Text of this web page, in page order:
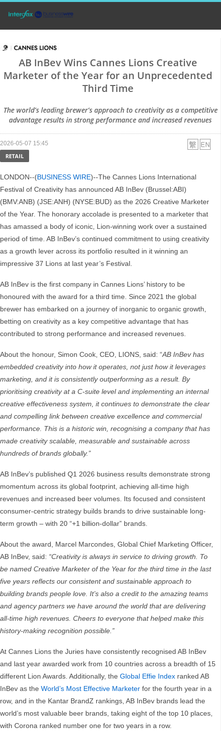
AB InBev Wins Cannes Lions Creative
Marketer of the Year for an Unprecedented
Third Time
The world’s leading brewer’s approach to creativity as a competitive
advantage results in strong performance and increased revenues
2026-05-07 15:45
RETAIL
LONDON--(BUSINESS WIRE)--The Cannes Lions International
Festival of Creativity has announced AB InBev (Brussel:ABI)
(BMV:ANB) (JSE:ANH) (NYSE:BUD) as the 2026 Creative Marketer
of the Year. The honorary accolade is presented to a marketer that
has amassed a body of iconic, Lion-winning work over a sustained
period of time. AB InBev’s continued commitment to using creativity
as a growth lever across its portfolio resulted in it winning an
impressive 37 Lions at last year’s Festival.
AB InBev is the first company in Cannes Lions’ history to be
honoured with the award for a third time. Since 2021 the global
brewer has embarked on a journey of inorganic to organic growth,
betting on creativity as a key competitive advantage that has
contributed to strong performance and increased revenues.
About the honour, Simon Cook, CEO, LIONS, said: “AB InBev has
embedded creativity into how it operates, not just how it leverages
marketing, and it is consistently outperforming as a result. By
prioritising creativity at a C-suite level and implementing an internal
creative effectiveness system, it continues to demonstrate the clear
and compelling link between creative excellence and commercial
performance. This is a historic win, recognising a company that has
made creativity scalable, measurable and sustainable across
hundreds of brands globally.”
AB InBev’s published Q1 2026 business results demonstrate strong
momentum across its global footprint, achieving all-time high
revenues and increased beer volumes. Its focused and consistent
consumer-centric strategy builds brands to drive sustainable long-
term growth – with 20 “+1 billion-dollar” brands.
About the award, Marcel Marcondes, Global Chief Marketing Officer,
AB InBev, said: “Creativity is always in service to driving growth. To
be named Creative Marketer of the Year for the third time in the last
five years reflects our consistent and sustainable approach to
building brands people love. It’s also a credit to the amazing teams
and agency partners we have around the world that are delivering
all-time high revenues. Cheers to everyone that helped make this
history-making recognition possible.”
At Cannes Lions the Juries have consistently recognised AB InBev
and last year awarded work from 10 countries across a breadth of 15
different Lion Awards. Additionally, the Global Effie Index ranked AB
InBev as the World’s Most Effective Marketer for the fourth year in a
row, and in the Kantar BrandZ rankings, AB InBev brands lead the
world’s most valuable beer brands, taking eight of the top 10 places,
with Corona ranked number one for two years in a row.